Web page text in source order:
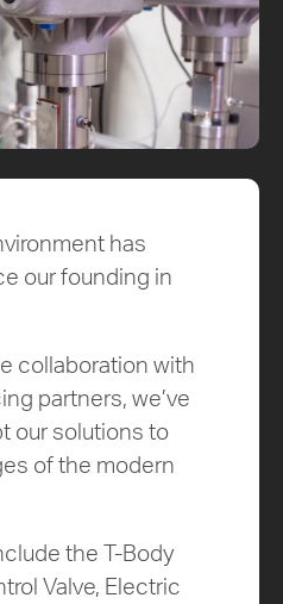
has
our founding in
collaboration with
partners, we’ve
our solutions to
of the modern
the T-Body
Valve, Electric